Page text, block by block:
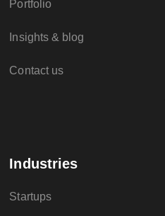
Portfolio
Insights & blog
Contact us
Industries
Startups